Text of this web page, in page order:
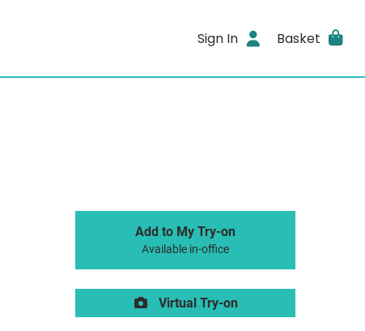
Sign In Basket
Add to My Try-on
Available in-office
Virtual Try-on